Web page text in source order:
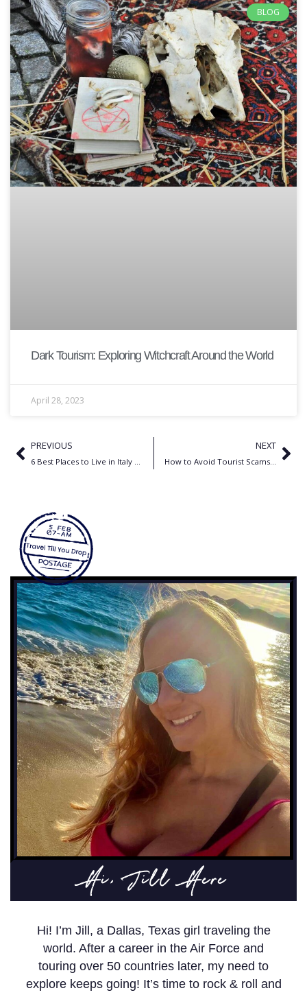
BLOG
Dark Tourism: Exploring Witchcraft Around the World
April 28, 2023
PREVIOUS
6 Best Places to Live in Italy for Expats
NEXT
How to Avoid Tourist Scams in 2025: A Country-by-Country Guide
Hi, Jill Here
Hi! I’m Jill, a Dallas, Texas girl traveling the
world. After a career in the Air Force and
touring over 50 countries later, my need to
explore keeps going! It’s time to rock & roll and